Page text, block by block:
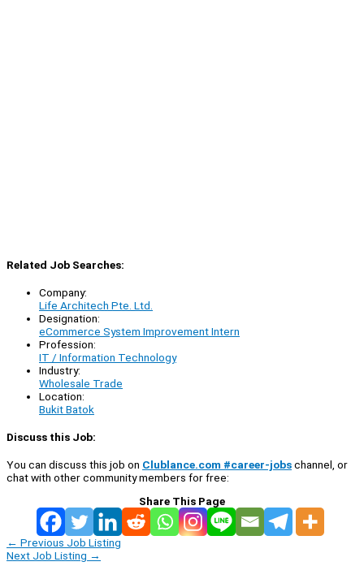
Related Job Searches:
Company:
Life Architech Pte. Ltd.
Designation:
eCommerce System Improvement Intern
Profession:
IT / Information Technology
Industry:
Wholesale Trade
Location:
Bukit Batok
Discuss this Job:
You can discuss this job on Clublance.com #career-jobschannel, or
chat with other community members for free:
Share This Page
← Previous Job Listing
Next Job Listing →